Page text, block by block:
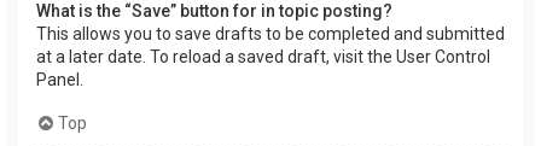
What is the “Save” button for in topic posting?
This allows you to save drafts to be completed and submitted
at a later date. To reload a saved draft, visit the User Control
Panel.
Top